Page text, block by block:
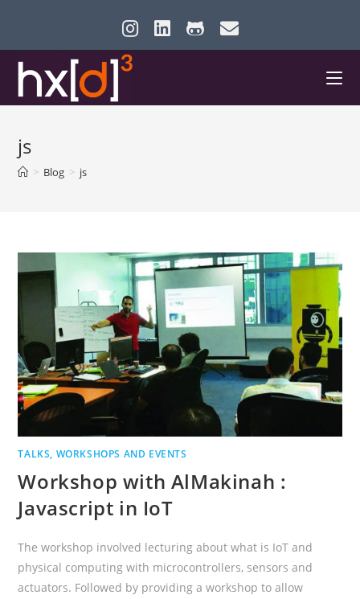
content
js
> Blog > js
TALKS, WORKSHOPS AND EVENTS
Workshop with AlMakinah :
Javascript in IoT
The workshop involved lecturing about what is IoT and
physical computing with microcontrollers, sensors and
actuators. Followed by providing a workshop to allow